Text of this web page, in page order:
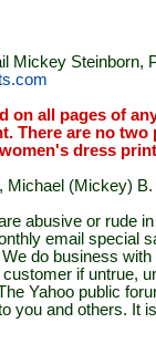
Mickey Steinborn,
on all pages of
There are no
dress
Michael (Mickey)
abusive or rude
email special
do business
if untrue,
Yahoo public
you and others. It